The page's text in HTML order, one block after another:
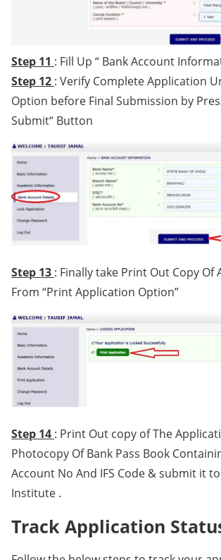
Step 11 : Fill Up “ Bank Account
Step 12 : Verify Complete Application
Option before Final Submission by
Submit“ Button
Step 13 : Finally take Print Out Copy Of
From “Print Application Option”
Step 14 : Print Out copy of The
Photocopy Of Bank Pass Book
Account No And IFS Code & submit it
Institute .
Track Application